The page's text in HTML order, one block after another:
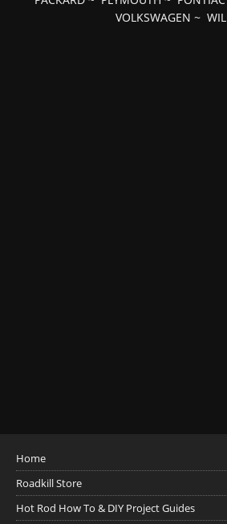
VOLKSWAGEN ~
Home
Roadkill Store
Hot Rod How To & DIY Project Guides